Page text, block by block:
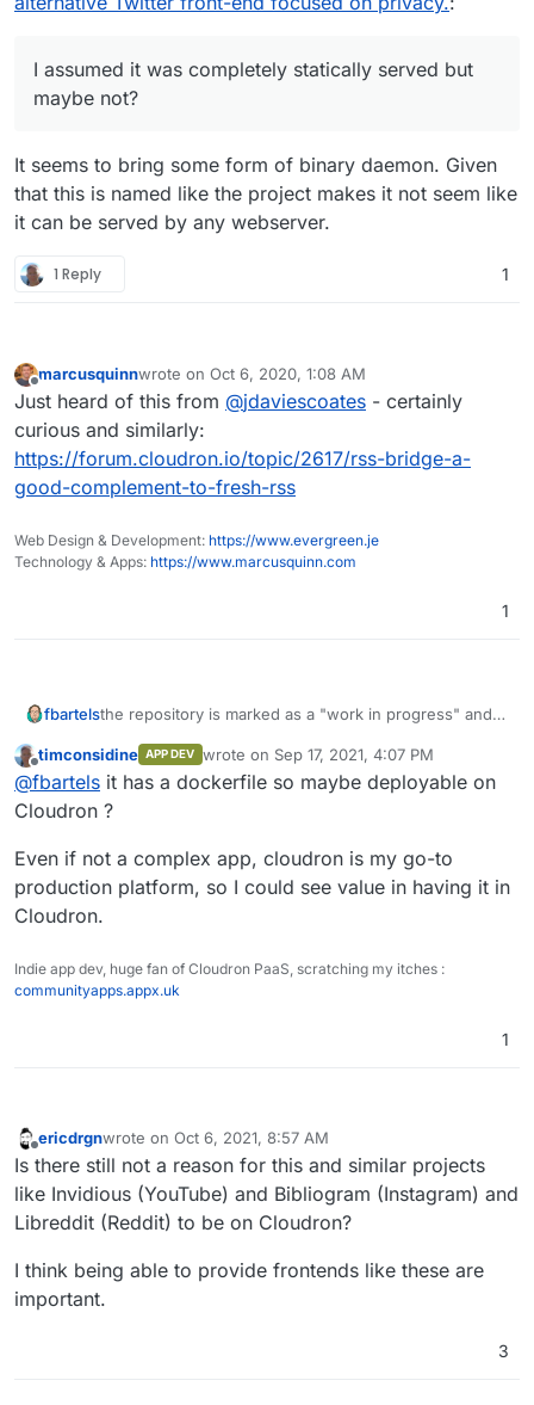
I assumed it was completely statically served but
maybe not?
It seems to bring some form of binary daemon. Given
that this is named like the project makes it not seem like
it can be served by any webserver.
1 Reply 1
Offline
marcusquinnwrote on Oct 6, 2020, 1:08 AM
last edited by
Just heard of this from @jdaviescoates - certainly
curious and similarly:
https://forum.cloudron.io/topic/2617/rss-bridge-a-
good-complement-to-fresh-rss
Web Design & Development: https://www.evergreen.je
Technology & Apps: https://www.marcusquinn.com
1
fbartelsthe repository is marked as a "work in progress" and
these two facts make it hard to really consider this for
an app.
@yusfsaid inNitter - A free and open source
alternative Twitter front-end focused on privacy.:
maybe not?
It seems to bring some form of binary daemon. Given
that this is named like the project makes it not seem
Offline
timconsidine APP DEV wrote on Sep 17, 2021, 4:07 PM
last edited by
@fbartels it has a dockerfile so maybe deployable on
Cloudron ?
Even if not a complex app, cloudron is my go-to
production platform, so I could see value in having it in
Cloudron.
Indie app dev, huge fan of Cloudron PaaS, scratching my itches :
communityapps.appx.uk
1
Offline
ericdrgnwrote on Oct 6, 2021, 8:57 AM
last edited by
Is there still not a reason for this and similar projects
like Invidious (YouTube) and Bibliogram (Instagram) and
Libreddit (Reddit) to be on Cloudron?
I think being able to provide frontends like these are
important.
3